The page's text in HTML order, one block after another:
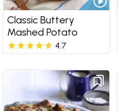
Classic Buttery
Mashed Potato
4.7